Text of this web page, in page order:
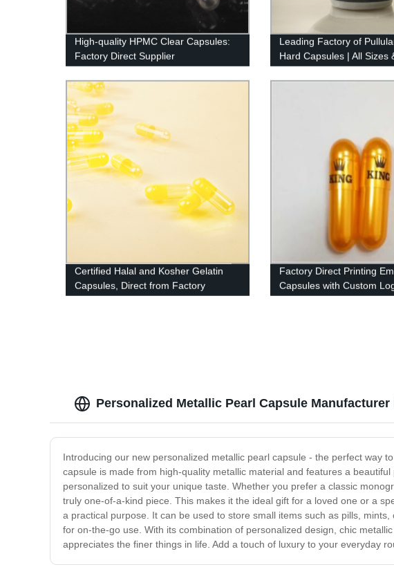
High-quality HPMC Clear Capsules:
Factory Direct Supplier
Leading Factory of
Hard Capsules | All Sizes
Pure Natural Quality
Certified Halal and Kosher Gelatin
Capsules, Direct from Factory
Factory Direct Printing
Capsules with Custom
Pattern - Quality
Personalized Metallic Pearl Capsule Manufacturer
Introducing our new personalized metallic pearl capsule - the perfect way
capsule is made from high-quality metallic material and features a
personalized to suit your unique taste. Whether you prefer a classic
truly one-of-a-kind piece. This makes it the ideal gift for a loved one or a
a practical purpose. It can be used to store small items such as pills,
for on-the-go use. With its combination of personalized design, chic
appreciates the finer things in life. Add a touch of luxury to your everyday